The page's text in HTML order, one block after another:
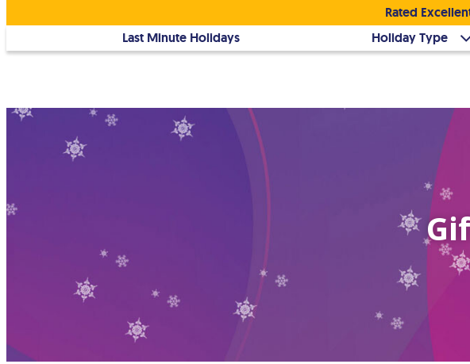
Rated
Last Minute Holidays Holiday Type